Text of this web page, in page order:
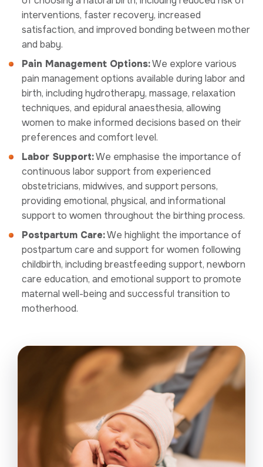
interventions, faster recovery, increased
satisfaction, and improved bonding between mother
and baby.
Pain Management Options:We explore various
pain management options available during labor and
birth, including hydrotherapy, massage, relaxation
techniques, and epidural anaesthesia, allowing
women to make informed decisions based on their
preferences and comfort level.
Labor Support:We emphasise the importance of
continuous labor support from experienced
obstetricians, midwives, and support persons,
providing emotional, physical, and informational
support to women throughout the birthing process.
Postpartum Care:We highlight the importance of
postpartum care and support for women following
childbirth, including breastfeeding support, newborn
care education, and emotional support to promote
maternal well-being and successful transition to
motherhood.